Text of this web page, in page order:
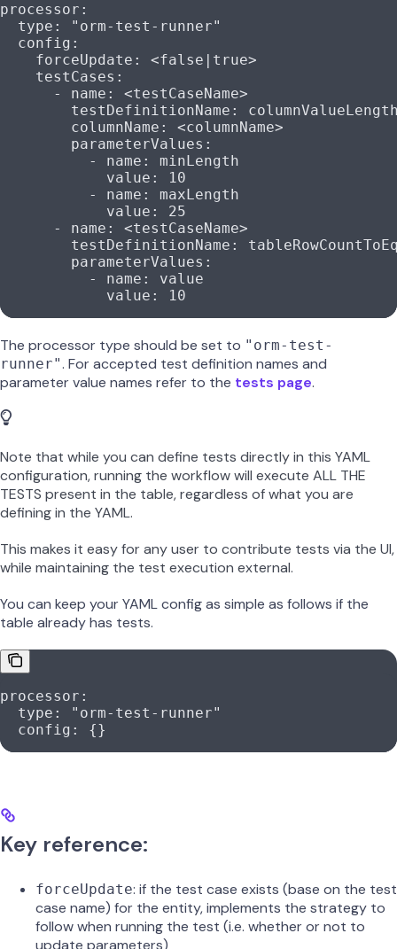
processor :
  type
:
"orm-test-runner"
  config
:
    forceUpdate
: <false|true>
    testCases
:
      -
name : <testCaseName>
        testDefinitionName
:
        columnName
: <columnName>
        parameterValues
:
          -
name : minLength
            value
:
10
          -
name : maxLength
            value
: 25
      -
name : <testCaseName>
        testDefinitionName
:
        parameterValues
:
          -
name : value
            value
: 10
The processor type should be set to "orm-test-
runner". For accepted test definition names and
parameter value names refer to the tests page.
Note that while you can define tests directly in this YAML
configuration, running the workflow will execute ALL THE
TESTS present in the table, regardless of what you are
defining in the YAML.
This makes it easy for any user to contribute tests via the UI,
while maintaining the test execution external.
You can keep your YAML config as simple as follows if the
table already has tests.
processor :
  type
:
"orm-test-runner"
  config
: {}
Key reference:
forceUpdate: if the test case exists (base on the test
case name) for the entity, implements the strategy to
follow when running the test (i.e. whether or not to